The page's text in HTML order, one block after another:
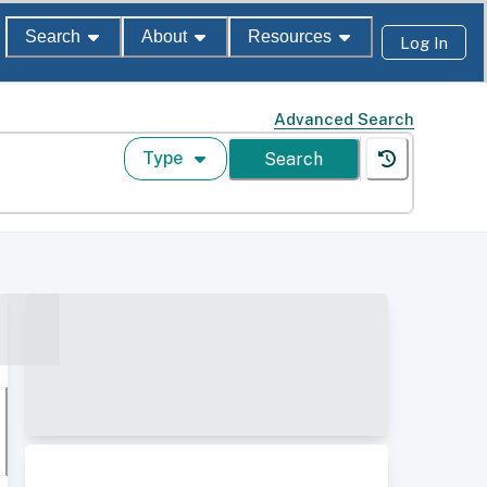
Search About Resources Log In
Advanced Search
Type Search